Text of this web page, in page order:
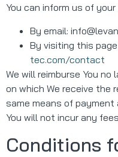
You can inform us of
By email:
By visiting this
tec.com/contact
We will reimburse You
on which We receive the
same means of payment
You will not incur any
Conditions